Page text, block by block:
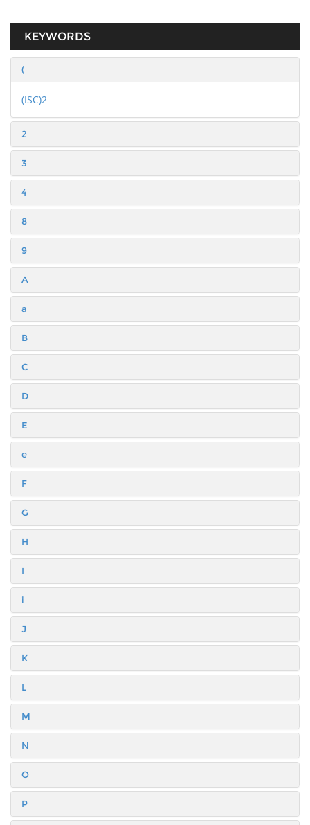
KEYWORDS
(
(ISC)2
2
3
4
8
9
A
a
B
C
D
E
e
F
G
H
I
i
J
K
L
M
N
O
P